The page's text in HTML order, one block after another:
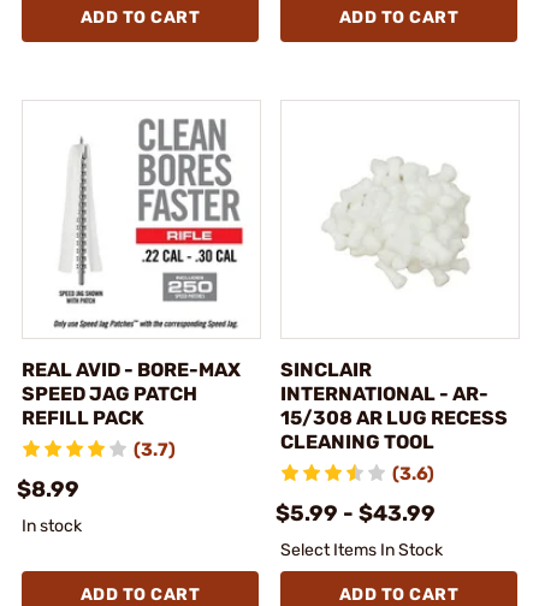
ADD TO CART ADD TO CART
REAL AVID - BORE-MAX
SPEED JAG PATCH
REFILL PACK
(3.7)
$8.99
In stock
ADD TO CART
SINCLAIR
INTERNATIONAL - AR-
15/308 AR LUG RECESS
CLEANING TOOL
(3.6)
$5.99 - $43.99
Select Items In Stock
ADD TO CART